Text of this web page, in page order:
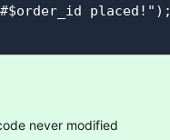
placed!");
never modified